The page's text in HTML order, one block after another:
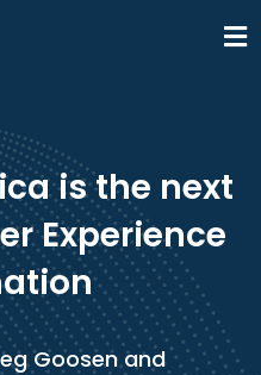
is the next
Experience
Goosen and